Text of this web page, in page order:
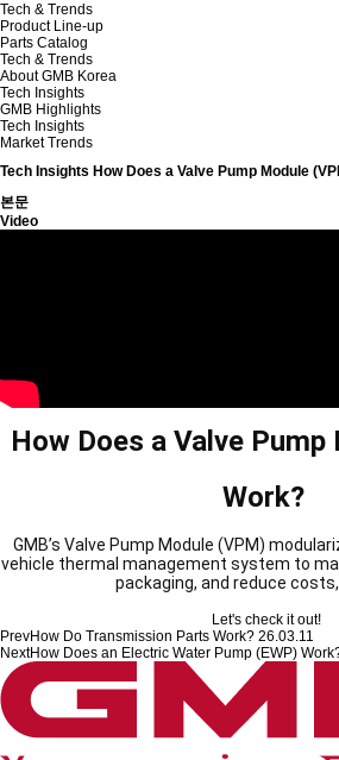
Tech & Trends
Product Line-up
Parts Catalog
Tech & Trends
About GMB Korea
Tech Insights
GMB Highlights
Tech Insights
Market Trends
Tech Insights How Does a Valve Pump Module
본문
Video
How Does a Valve
Work?
GMB’s Valve Pump Module (VPM)
vehicle thermal management system to
packaging, and reduce costs,
Let's check it out!
PrevHow Do Transmission Parts Work? 26.03.11
NextHow Does an Electric Water Pump (EWP)